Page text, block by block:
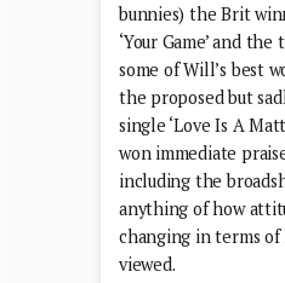
bunnies) the Brit
‘Your Game’ and
some of Will’s best
the proposed but
single ‘Love Is A
won immediate
including the
anything of how
changing in terms of
viewed.